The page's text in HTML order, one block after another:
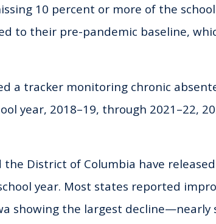
10 percent or more of the
to their pre-pandemic baseline,
a tracker monitoring chronic
year, 2018–19, through 2021–22,
District of Columbia have
year. Most states reported
showing the largest decline—nearly